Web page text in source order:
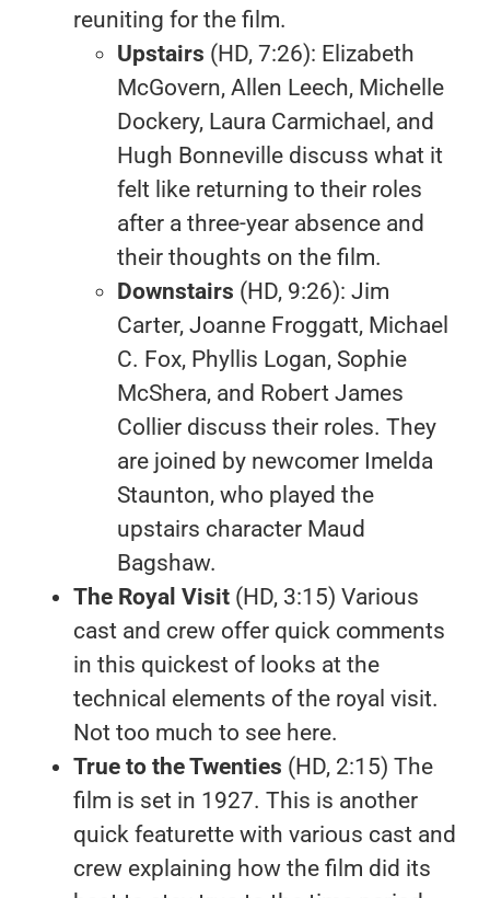
reuniting for the film.
Upstairs (HD, 7:26): Elizabeth
McGovern, Allen Leech, Michelle
Dockery, Laura Carmichael, and
Hugh Bonneville discuss what it
felt like returning to their roles
after a three-year absence and
their thoughts on the film.
Downstairs (HD, 9:26): Jim
Carter, Joanne Froggatt, Michael
C. Fox, Phyllis Logan, Sophie
McShera, and Robert James
Collier discuss their roles. They
are joined by newcomer Imelda
Staunton, who played the
upstairs character Maud
Bagshaw.
The Royal Visit (HD, 3:15) Various
cast and crew offer quick comments
in this quickest of looks at the
technical elements of the royal visit.
Not too much to see here.
True to the Twenties (HD, 2:15) The
film is set in 1927. This is another
quick featurette with various cast and
crew explaining how the film did its